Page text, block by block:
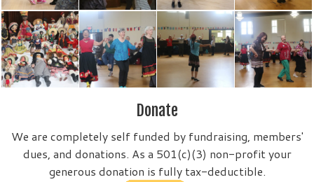
Donate
We are completely self funded by fundraising, members'
dues, and donations. As a 501(c)(3) non-profit your
generous donation is fully tax-deductible.